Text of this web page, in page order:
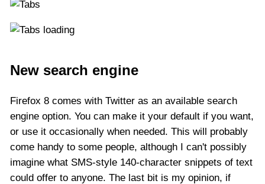
New search engine
Firefox 8 comes with Twitter as an available search
engine option. You can make it your default if you want,
or use it occasionally when needed. This will probably
come handy to some people, although I can't possibly
imagine what SMS-style 140-character snippets of text
could offer to anyone. The last bit is my opinion, if